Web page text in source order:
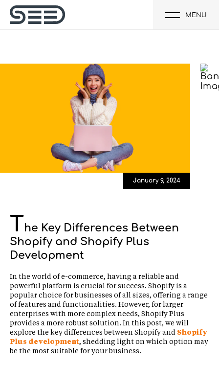
MENU
January 9, 2024
The Key Differences Between
Shopify and Shopify Plus
Development
In the world of e-commerce, having a reliable and
powerful platform is crucial for success. Shopify is a
popular choice for businesses of all sizes, offering a range
of features and functionalities. However, for larger
enterprises with more complex needs, Shopify Plus
provides a more robust solution. In this post, we will
explore the key differences between Shopify and Shopify
Plus development, shedding light on which option may
be the most suitable for your business.